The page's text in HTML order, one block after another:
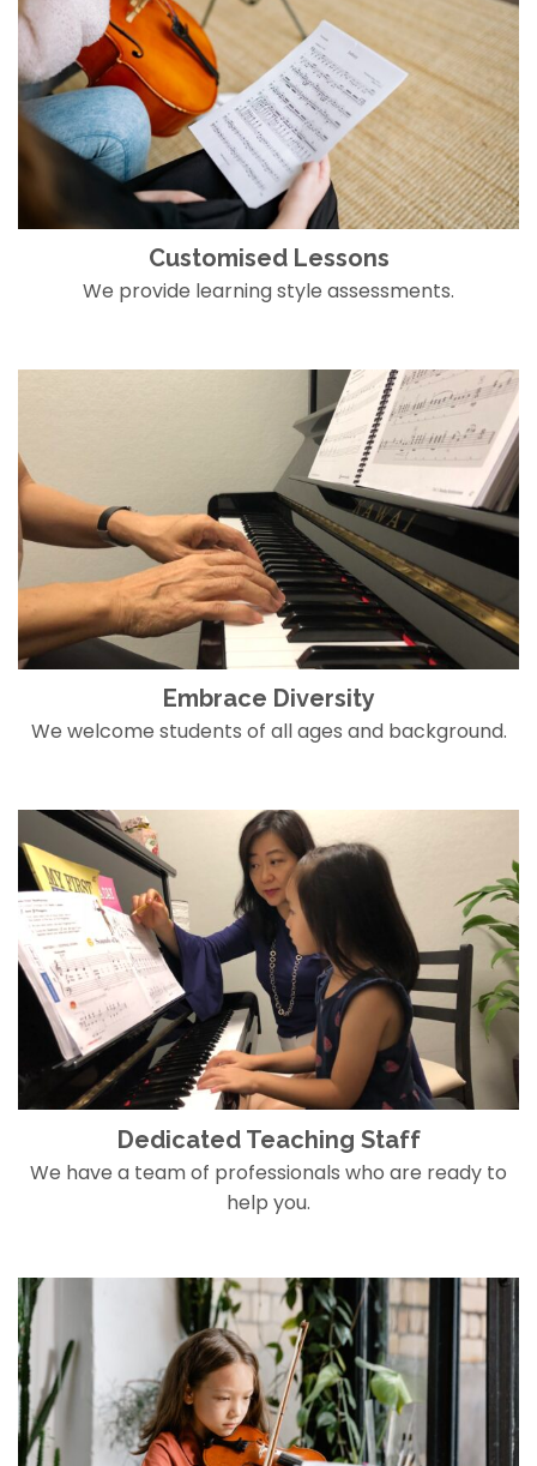
Customised Lessons
We provide learning style assessments.
Embrace Diversity
We welcome students of all ages and background.
Dedicated Teaching Staff
We have a team of professionals who are ready to
help you.